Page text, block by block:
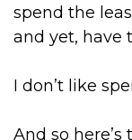
spend the
and yet, have
I don’t like
And so